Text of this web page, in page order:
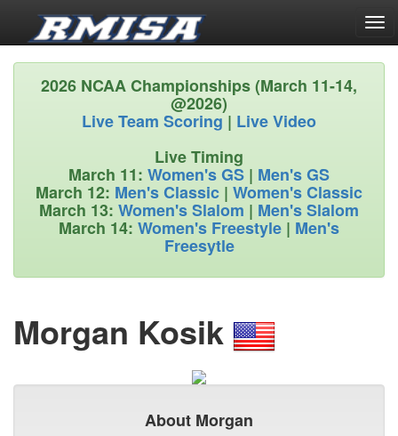
2026 NCAA Championships (March 11-14,
@2026)
Live Team Scoring| Live Video
Live Timing
March 11: Women's GS | Men's GS
March 12: Men's Classic | Women's Classic
March 13: Women's Slalom | Men's Slalom
March 14: Women's Freestyle | Men's
Freesytle
Morgan Kosik
About Morgan